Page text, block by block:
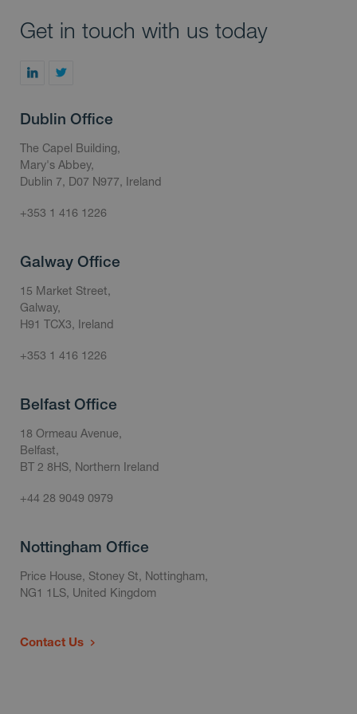
Get in touch with us today
Dublin Office
The Capel Building,
Mary's Abbey,
Dublin 7, D07 N977, Ireland
+353 1 416 1226
Galway Office
15 Market Street,
Galway,
H91 TCX3, Ireland
+353 1 416 1226
Belfast Office
18 Ormeau Avenue,
Belfast,
BT 2 8HS, Northern Ireland
+44 28 9049 0979
Nottingham Office
Price House, Stoney St, Nottingham,
NG1 1LS, United Kingdom
Contact Us